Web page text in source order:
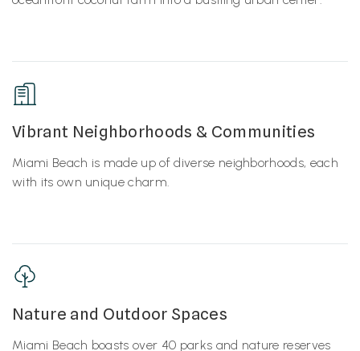
Vibrant Neighborhoods & Communities
Miami Beach is made up of diverse neighborhoods, each
with its own unique charm.
Nature and Outdoor Spaces
Miami Beach boasts over 40 parks and nature reserves